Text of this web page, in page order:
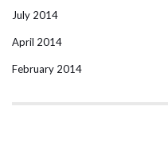
July 2014
April 2014
February 2014